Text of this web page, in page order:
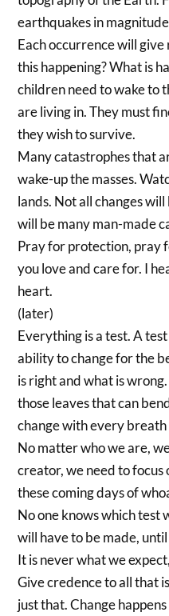
earthquakes in
Each occurrence will give
this happening? What is
children need to wake to
are living in. They must
they wish to survive.
Many catastrophes that
wake-up the masses.
lands. Not all changes
will be many man-made
Pray for protection, pray
you love and care for. I
heart.
(later)
Everything is a test. A
ability to change for the
is right and what is
those leaves that can
change with every breath
No matter who we are,
creator, we need to
these coming days of
No one knows which test
will have to be made,
It is never what we
Give credence to all that
just that. Change